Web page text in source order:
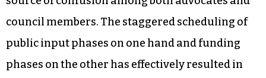
council members. The staggered scheduling of
public input phases on one hand and funding
phases on the other has effectively resulted in